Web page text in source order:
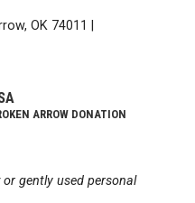
OK 74011
ARROW DONATION
gently used personal